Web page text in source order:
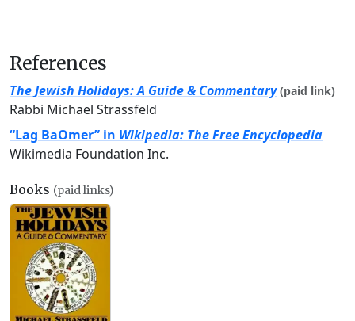
References
The Jewish Holidays: A Guide & Commentary (paid link)
Rabbi Michael Strassfeld
“Lag BaOmer” in Wikipedia: The Free Encyclopedia
Wikimedia Foundation Inc.
Books (paid links)